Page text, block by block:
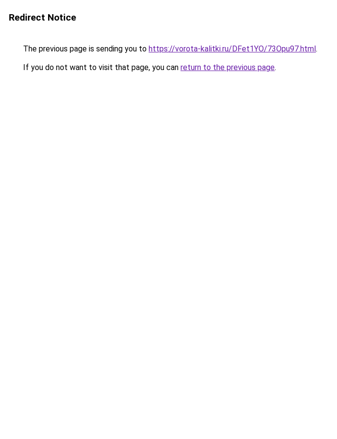
Redirect Notice
The previous page is sending you to https://vorota-kalitki.ru/DFet1YO/73Opu97.html.
If you do not want to visit that page, you can return to the previous page.